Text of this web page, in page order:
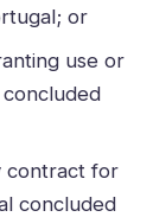
or
use or
contract for
concluded